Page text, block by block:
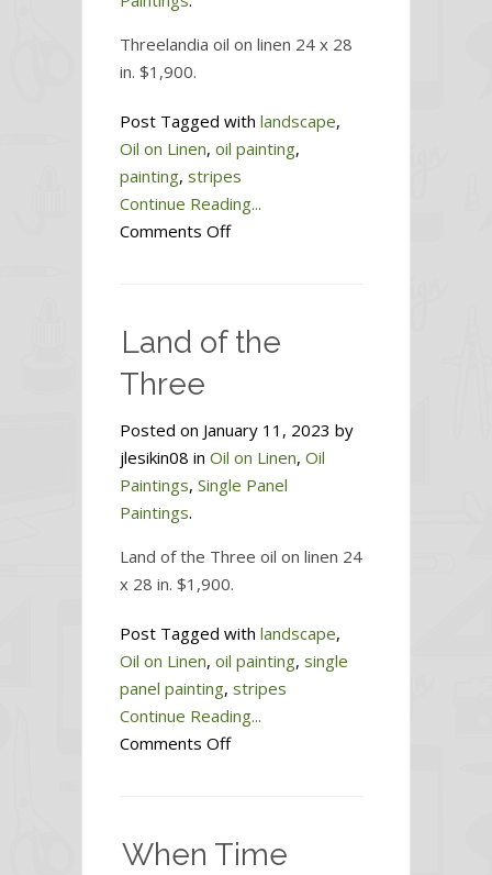
Threelandia oil on linen 24 x 28
in. $1,900.
Post Tagged with landscape,
Oil on Linen, oil painting,
painting, stripes
Continue Reading...
Comments Offon
Land of the
Three
Posted on January 11, 2023 by
jlesikin08 in Oil on Linen, Oil
Paintings, Single Panel
Paintings.
Land of the Three oil on linen 24
x 28 in. $1,900.
Post Tagged with landscape,
Oil on Linen, oil painting, single
panel painting, stripes
Continue Reading...
Comments Offon
Three
When Time